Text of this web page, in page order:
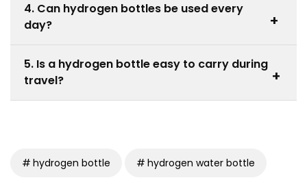
recommended to drink the water shortly after it is
generated in the bottle.
4. Can hydrogen bottles be used every
day?
+
and can be used regularly when maintained
according to the manufacturer’s guidelines.
5. Is a hydrogen bottle easy to carry during
travel?
+
hydrogen bottle
hydrogen water bottle